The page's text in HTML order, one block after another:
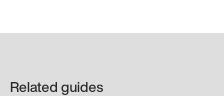
Related guides